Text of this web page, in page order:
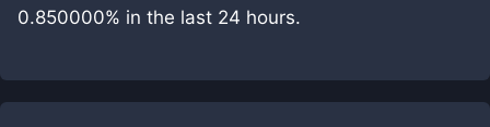
0.850000% in the last 24 hours.